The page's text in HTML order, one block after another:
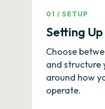
01 /SETUP
Setting
Choose
and structure
around how
operate.